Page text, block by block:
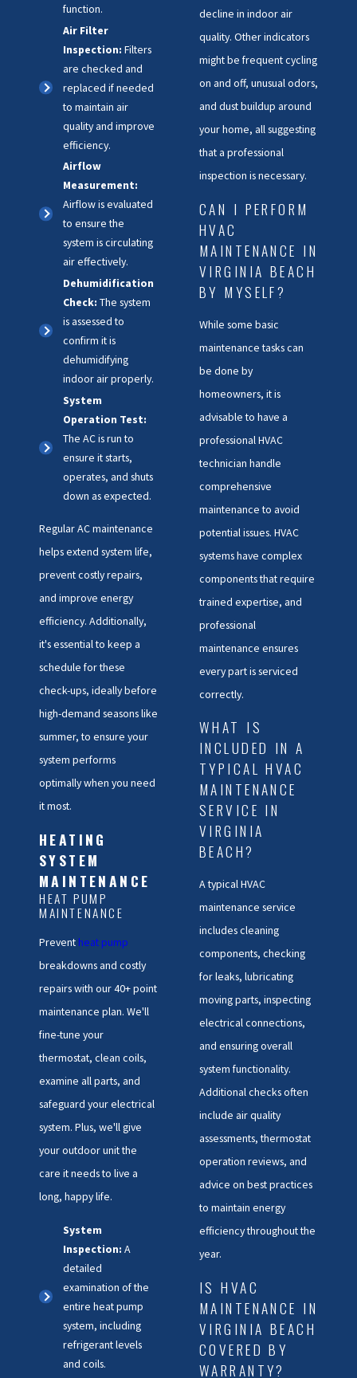
function.
Air Filter
Inspection: Filters
are checked and
replaced if needed
to maintain air
quality and improve
efficiency.
Airflow
Measurement:
Airflow is evaluated
to ensure the
system is circulating
air effectively.
Dehumidification
Check: The system
is assessed to
confirm it is
dehumidifying
indoor air properly.
System
Operation Test:
The AC is run to
ensure it starts,
operates, and shuts
down as expected.
Regular AC maintenance
helps extend system life,
prevent costly repairs,
and improve energy
efficiency. Additionally,
it's essential to keep a
schedule for these
check-ups, ideally before
high-demand seasons like
summer, to ensure your
system performs
optimally when you need
it most.
HEATING
SYSTEM
MAINTENANCE
HEAT PUMP
MAINTENANCE
Prevent heat pump
breakdowns and costly
repairs with our 40+ point
maintenance plan. We'll
fine-tune your
thermostat, clean coils,
examine all parts, and
safeguard your electrical
system. Plus, we'll give
your outdoor unit the
care it needs to live a
long, happy life.
System
Inspection: A
detailed
examination of the
entire heat pump
system, including
refrigerant levels
and coils.
decline in indoor air
quality. Other indicators
might be frequent cycling
on and off, unusual odors,
and dust buildup around
your home, all suggesting
that a professional
inspection is necessary.
CAN I PERFORM
HVAC
MAINTENANCE IN
VIRGINIA BEACH
BY MYSELF?
While some basic
maintenance tasks can
be done by
homeowners, it is
advisable to have a
professional HVAC
technician handle
comprehensive
maintenance to avoid
potential issues. HVAC
systems have complex
components that require
trained expertise, and
professional
maintenance ensures
every part is serviced
correctly.
WHAT IS
INCLUDED IN A
TYPICAL HVAC
MAINTENANCE
SERVICE IN
VIRGINIA
BEACH?
A typical HVAC
maintenance service
includes cleaning
components, checking
for leaks, lubricating
moving parts, inspecting
electrical connections,
and ensuring overall
system functionality.
Additional checks often
include air quality
assessments, thermostat
operation reviews, and
advice on best practices
to maintain energy
efficiency throughout the
year.
IS HVAC
MAINTENANCE IN
VIRGINIA BEACH
COVERED BY
WARRANTY?